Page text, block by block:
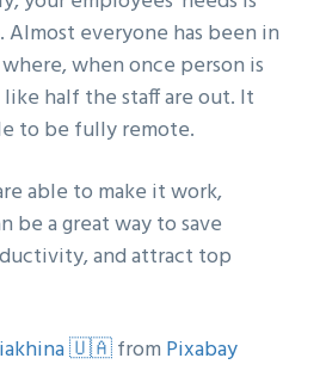
everyone has been in
when once person is
half the staff are out. It
to be fully remote.
able to make it work,
be a great way to save
and attract top
🇺🇦from Pixabay